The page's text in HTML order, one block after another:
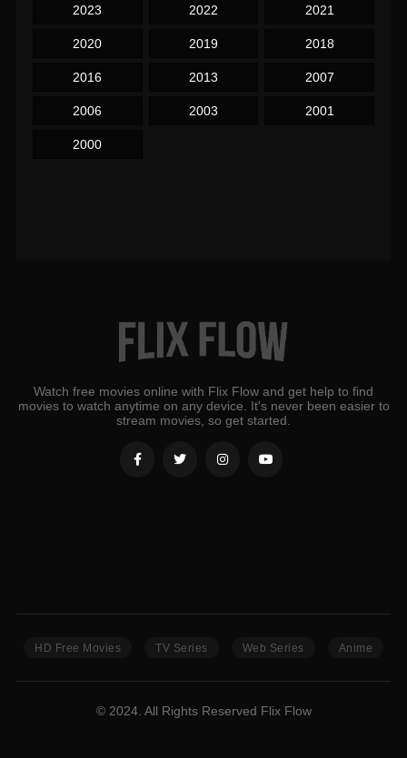
2023 2022 2021
2020 2019 2018
2016 2013 2007
2006 2003 2001
2000
Watch free movies online with Flix Flow and get help to find
movies to watch anytime on any device. It's never been easier to
stream movies, so get started.
HD Free Movies TV Series Web Series Anime
© 2024. All Rights Reserved Flix Flow